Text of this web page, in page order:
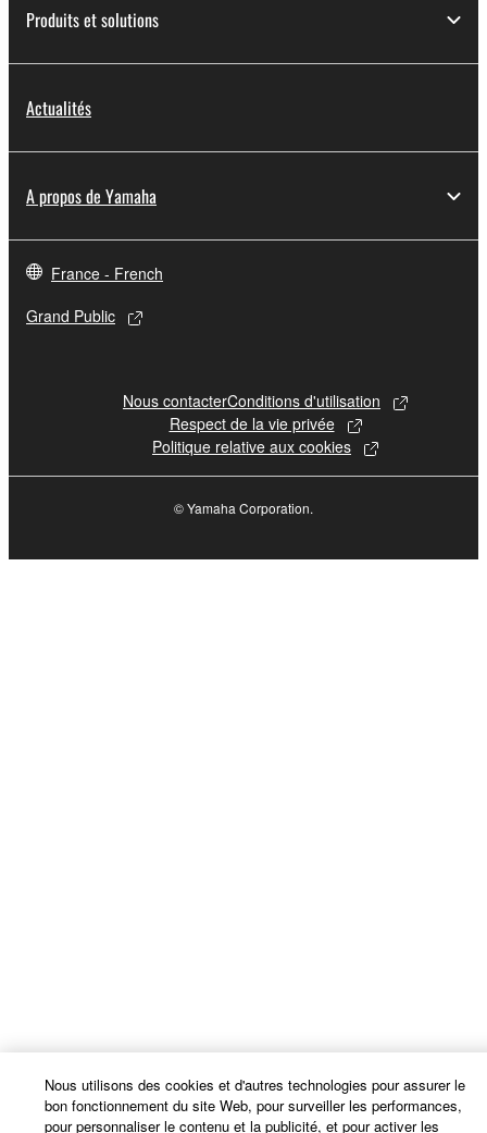
Produits et solutions
Actualités
A propos de Yamaha
France - French
Grand Public
Nous contacterConditions d'utilisation
Respect de la vie privée
Politique relative aux cookies
© Yamaha Corporation.
Nous utilisons des cookies et d'autres technologies pour assurer le
bon fonctionnement du site Web, pour surveiller les performances,
pour personnaliser le contenu et la publicité, et pour activer les